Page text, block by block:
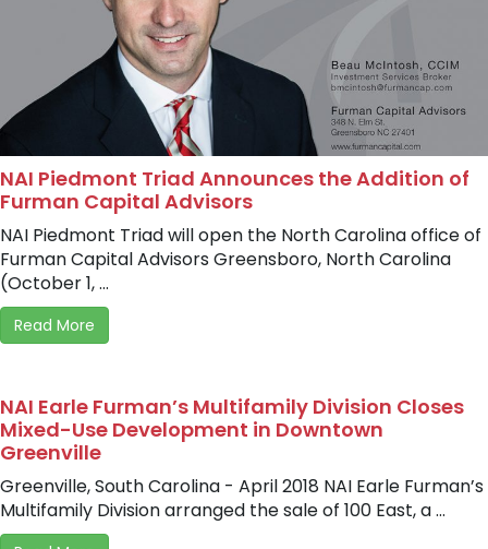
NAI Piedmont Triad Announces the Addition of
Furman Capital Advisors
NAI Piedmont Triad will open the North Carolina office of
Furman Capital Advisors Greensboro, North Carolina
(October 1, ...
Read More
NAI Earle Furman’s Multifamily Division Closes
Mixed-Use Development in Downtown
Greenville
Greenville, South Carolina - April 2018 NAI Earle Furman’s
Multifamily Division arranged the sale of 100 East, a ...